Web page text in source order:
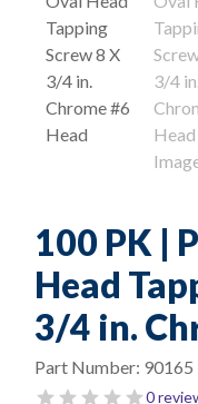
100 PK |
Head
3/4 in.
Part Number: 90165
0